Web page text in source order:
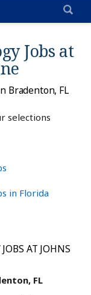
Jobs at
Bradenton, FL
selections
in Florida
AT JOHNS
FL